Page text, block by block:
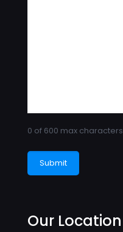
0 of 600 max characters
Our Location